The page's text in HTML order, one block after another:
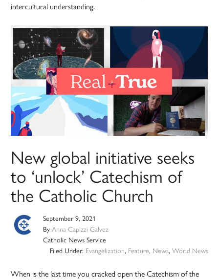
intercultural understanding.
New global initiative seeks
to ‘unlock’ Catechism of
the Catholic Church
September 9, 2021
ByAnna Capizzi Galvez
Catholic News Service
Filed Under: Evangelization, Feature, News, World News
When is the last time you cracked open the Catechism of the